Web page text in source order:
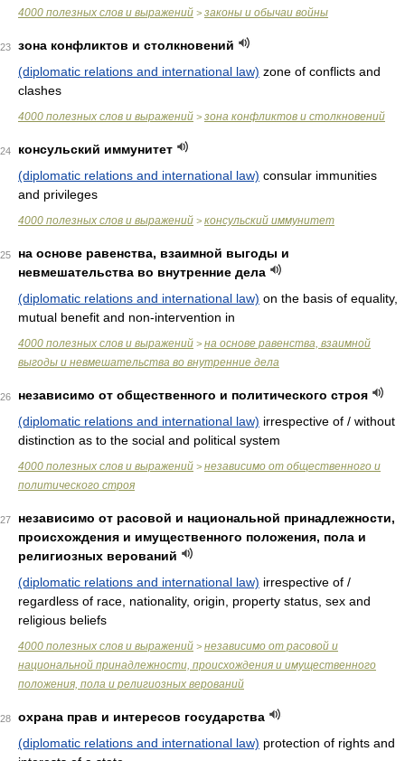
4000 полезных слов и выражений > законы и обычаи войны
зона конфликтов и столкновений
(diplomatic relations and international law) zone of conflicts and
clashes
4000 полезных слов и выражений > зона конфликтов и столкновений
консульский иммунитет
(diplomatic relations and international law) consular immunities
and privileges
4000 полезных слов и выражений > консульский иммунитет
на основе равенства, взаимной выгоды и
невмешательства во внутренние дела
(diplomatic relations and international law) on the basis of equality,
mutual benefit and non-intervention in
4000 полезных слов и выражений > на основе равенства, взаимной
выгоды и невмешательства во внутренние дела
независимо от общественного и политического строя
(diplomatic relations and international law) irrespective of / without
distinction as to the social and political system
4000 полезных слов и выражений > независимо от общественного и
политического строя
независимо от расовой и национальной принадлежности,
происхождения и имущественного положения, пола и
религиозных верований
(diplomatic relations and international law) irrespective of /
regardless of race, nationality, origin, property status, sex and
religious beliefs
4000 полезных слов и выражений > независимо от расовой и
национальной принадлежности, происхождения и имущественного
положения, пола и религиозных верований
охрана прав и интересов государства
(diplomatic relations and international law) protection of rights and